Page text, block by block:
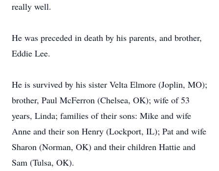
really well.
He was preceded in death by his parents, and brother,
Eddie Lee.
He is survived by his sister Velta Elmore (Joplin, MO);
brother, Paul McFerron (Chelsea, OK); wife of 53
years, Linda; families of their sons: Mike and wife
Anne and their son Henry (Lockport, IL); Pat and wife
Sharon (Norman, OK) and their children Hattie and
Sam (Tulsa, OK).